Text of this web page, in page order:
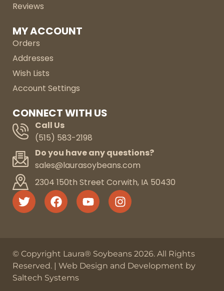
Reviews
MY ACCOUNT
Orders
Addresses
Wish Lists
Account Settings
CONNECT WITH US
Call Us
(515) 583-2198
Do you have any questions?
sales@laurasoybeans.com
2304 150th Street Corwith, IA 50430
© Copyright Laura® Soybeans 2026. All Rights
Reserved. | Web Design and Development by
Saltech Systems